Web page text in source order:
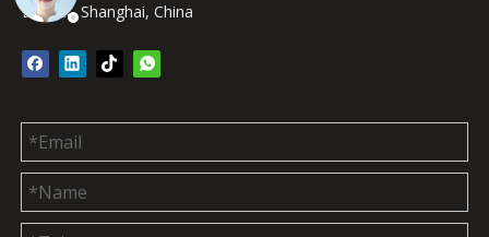
District, Shanghai, China